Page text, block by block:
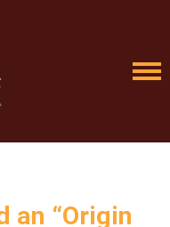
an “Origin